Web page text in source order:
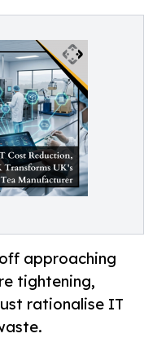
approaching
tightening,
rationalise IT